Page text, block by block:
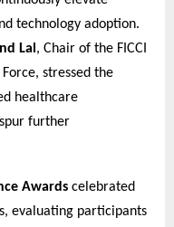
technology adoption.
Lal , Chair of the FICCI
stressed the
healthcare
further
Awards celebrated
evaluating participants